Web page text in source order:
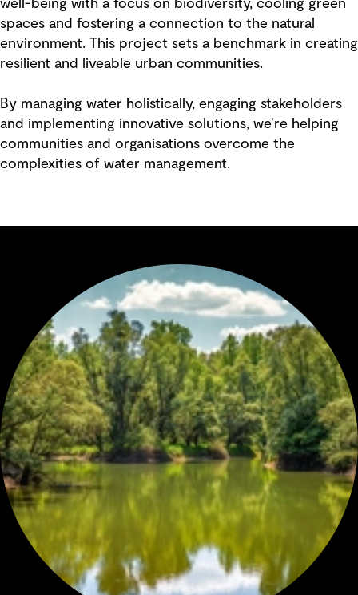
well-being with a focus on biodiversity, cooling green
spaces and fostering a connection to the natural
environment. This project sets a benchmark in creating
resilient and liveable urban communities.
By managing water holistically, engaging stakeholders
and implementing innovative solutions, we’re helping
communities and organisations overcome the
complexities of water management.